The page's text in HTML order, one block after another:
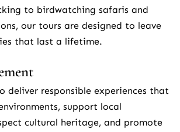
to birdwatching safaris and
our tours are designed to leave
that last a lifetime.
support local
cultural heritage, and promote